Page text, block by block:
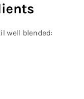
well blended: